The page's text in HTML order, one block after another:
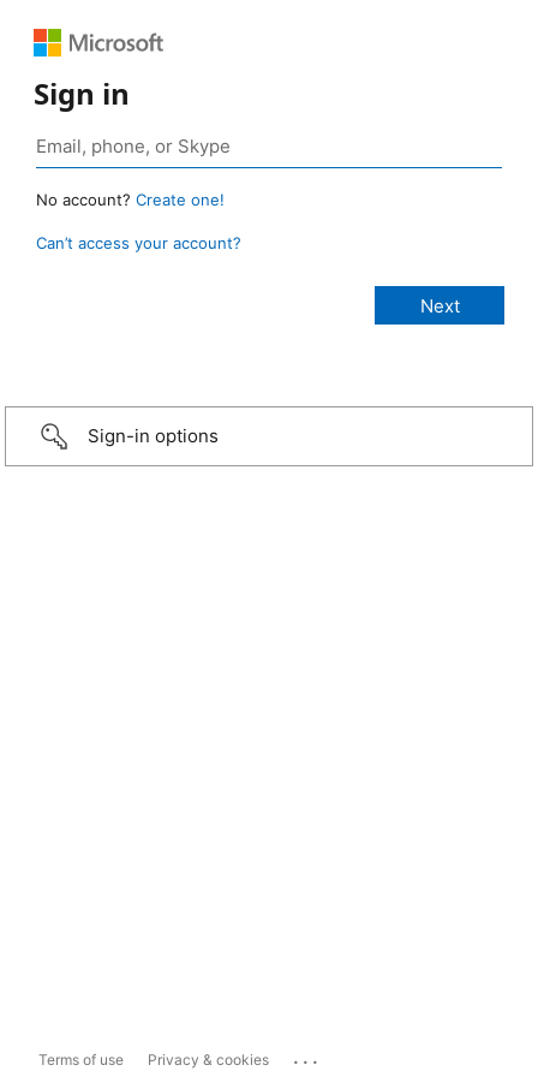
Sign in
No account? Create one!
Can’t access your account?
Sign-in options
Terms of use Privacy & cookies ...